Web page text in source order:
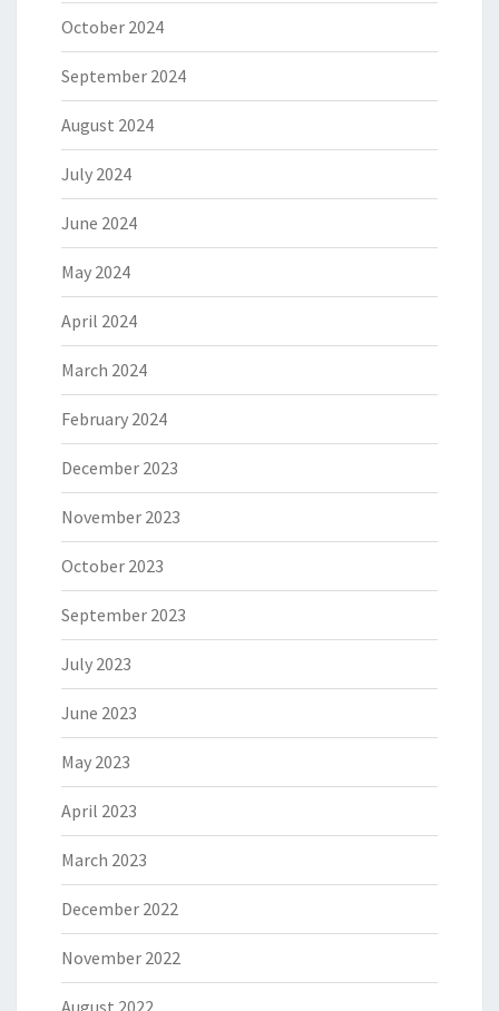
October 2024
September 2024
August 2024
July 2024
June 2024
May 2024
April 2024
March 2024
February 2024
December 2023
November 2023
October 2023
September 2023
July 2023
June 2023
May 2023
April 2023
March 2023
December 2022
November 2022
August 2022